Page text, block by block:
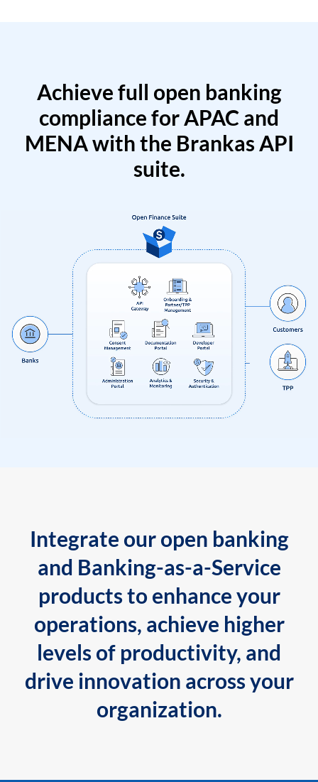
Achieve full open banking
compliance for APAC and
MENA with the Brankas API
suite.
Integrate our open banking
and Banking-as-a-Service
products to enhance your
operations, achieve higher
levels of productivity, and
drive innovation across your
organization.